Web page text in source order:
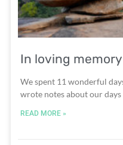
In loving
We spent 11 wonderful
wrote notes about our days
READ MORE »